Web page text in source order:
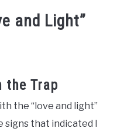
and Light”
the Trap
the “love and light”
signs that indicated I